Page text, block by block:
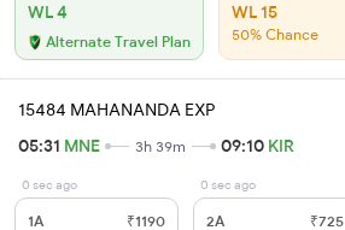
WL 4
Alternate Travel Plan
WL 15
50% Chance
15484 MAHANANDA EXP
05:31 MNE 3h 39m 09:10 KIR
0 sec ago
1A ₹1190
0 sec ago
2A ₹725